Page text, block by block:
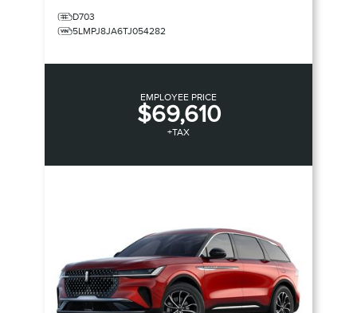
D703
5LMPJ8JA6TJ054282
EMPLOYEE PRICE
$69,610
+TAX